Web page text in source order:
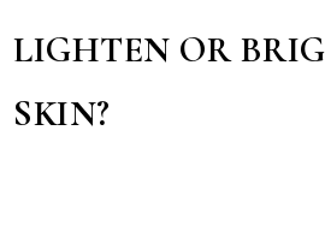
LIGHTEN OR
SKIN?